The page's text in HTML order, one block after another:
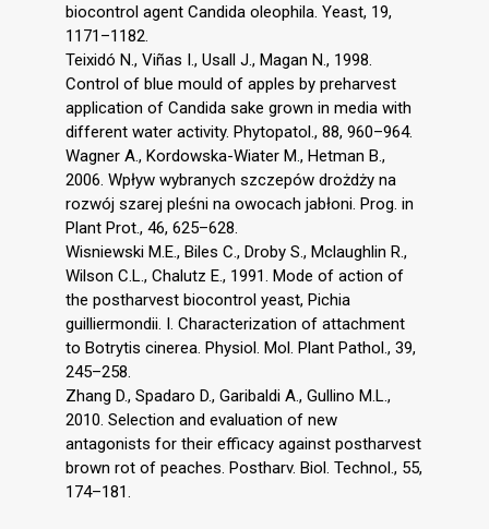
biocontrol agent Candida oleophila. Yeast, 19,
1171–1182.
Teixidó N., Viñas I., Usall J., Magan N., 1998.
Control of blue mould of apples by preharvest
application of Candida sake grown in media with
different water activity. Phytopatol., 88, 960–964.
Wagner A., Kordowska-Wiater M., Hetman B.,
2006. Wpływ wybranych szczepów drożdży na
rozwój szarej pleśni na owocach jabłoni. Prog. in
Plant Prot., 46, 625–628.
Wisniewski M.E., Biles C., Droby S., Mclaughlin R.,
Wilson C.L., Chalutz E., 1991. Mode of action of
the postharvest biocontrol yeast, Pichia
guilliermondii. I. Characterization of attachment
to Botrytis cinerea. Physiol. Mol. Plant Pathol., 39,
245–258.
Zhang D., Spadaro D., Garibaldi A., Gullino M.L.,
2010. Selection and evaluation of new
antagonists for their efficacy against postharvest
brown rot of peaches. Postharv. Biol. Technol., 55,
174–181.